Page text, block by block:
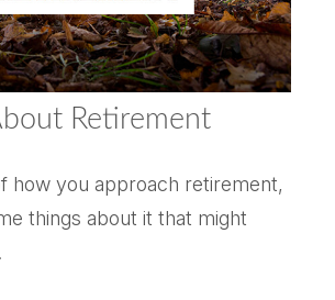
Retirement
how you approach retirement,
things about it that might